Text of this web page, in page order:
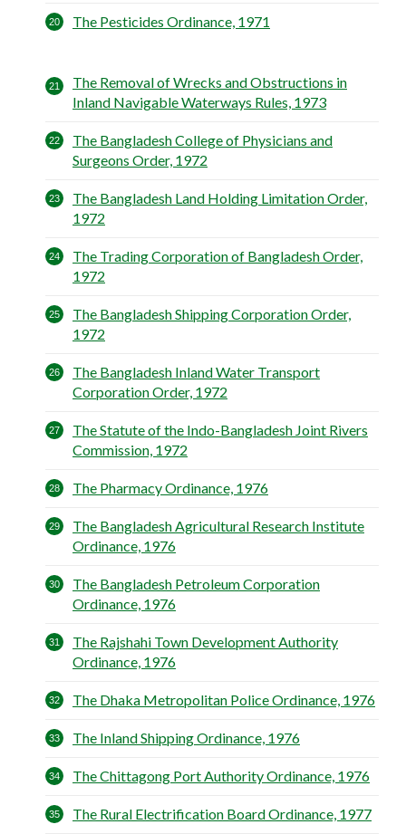
The Pesticides Ordinance, 1971
The Removal of Wrecks and Obstructions in
Inland Navigable Waterways Rules, 1973
The Bangladesh College of Physicians and
Surgeons Order, 1972
The Bangladesh Land Holding Limitation Order,
1972
The Trading Corporation of Bangladesh Order,
1972
The Bangladesh Shipping Corporation Order,
1972
The Bangladesh Inland Water Transport
Corporation Order, 1972
The Statute of the Indo-Bangladesh Joint Rivers
Commission, 1972
The Pharmacy Ordinance, 1976
The Bangladesh Agricultural Research Institute
Ordinance, 1976
The Bangladesh Petroleum Corporation
Ordinance, 1976
The Rajshahi Town Development Authority
Ordinance, 1976
The Dhaka Metropolitan Police Ordinance, 1976
The Inland Shipping Ordinance, 1976
The Chittagong Port Authority Ordinance, 1976
The Rural Electrification Board Ordinance, 1977